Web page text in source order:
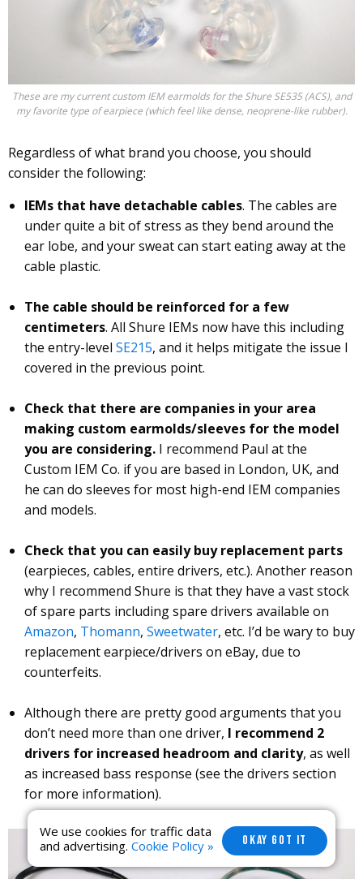
These are my current custom IEM earmolds for the Shure SE535 (ACS), and
my favorite type of earpiece (which feel like dense, neoprene-like rubber).
Regardless of what brand you choose, you should
consider the following:
IEMs that have detachable cables. The cables are
under quite a bit of stress as they bend around the
ear lobe, and your sweat can start eating away at the
cable plastic.
The cable should be reinforced for a few
centimeters. All Shure IEMs now have this including
the entry-level SE215, and it helps mitigate the issue I
covered in the previous point.
Check that there are companies in your area
making custom earmolds/sleeves for the model
you are considering. I recommend Paul at the
Custom IEM Co. if you are based in London, UK, and
he can do sleeves for most high-end IEM companies
and models.
Check that you can easily buy replacement parts
(earpieces, cables, entire drivers, etc.). Another reason
why I recommend Shure is that they have a vast stock
of spare parts including spare drivers available on
Amazon, Thomann, Sweetwater, etc. I’d be wary to buy
replacement earpiece/drivers on eBay, due to
counterfeits.
Although there are pretty good arguments that you
don’t need more than one driver, I recommend 2
drivers for increased headroom and clarity, as well
as increased bass response (see the drivers section
for more information).
We use cookies for traffic data
and advertising. Cookie Policy » OKAY GOT IT